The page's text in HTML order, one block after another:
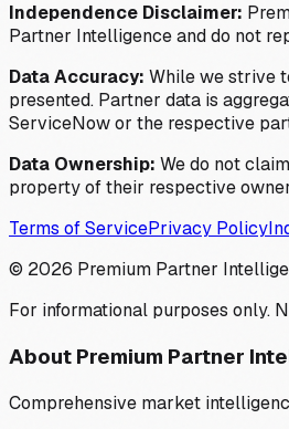
Independence Disclaimer:
Partner Intelligence and do not
Data Accuracy: While we strive
presented. Partner data is
ServiceNow or the respective
Data Ownership: We do not
property of their respective
Terms of ServicePrivacy Policy
© 2026 Premium Partner
For informational purposes only.
About Premium Partner
Comprehensive market